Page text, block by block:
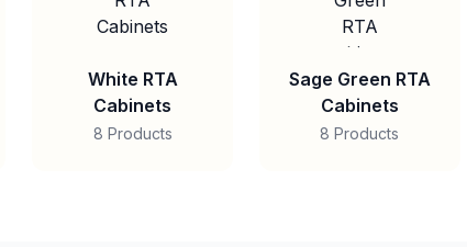
White RTA
Cabinets
8 Products
Sage Green RTA
Cabinets
8 Products